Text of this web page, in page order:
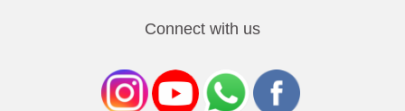
Connect with us